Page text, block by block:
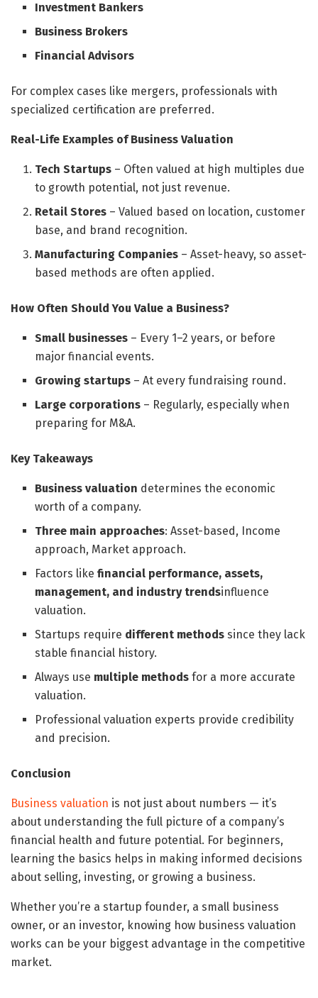
Investment Bankers
Business Brokers
Financial Advisors
For complex cases like mergers, professionals with
specialized certification are preferred.
Real-Life Examples of Business Valuation
Tech Startups – Often valued at high multiples due
to growth potential, not just revenue.
Retail Stores – Valued based on location, customer
base, and brand recognition.
Manufacturing Companies – Asset-heavy, so asset-
based methods are often applied.
How Often Should You Value a Business?
Small businesses – Every 1–2 years, or before
major financial events.
Growing startups – At every fundraising round.
Large corporations – Regularly, especially when
preparing for M&A.
Key Takeaways
Business valuation determines the economic
worth of a company.
Three main approaches: Asset-based, Income
approach, Market approach.
Factors likefinancial performance, assets,
management, and industry trendsinfluence
valuation.
Startups require different methods since they lack
stable financial history.
Always use multiple methods for a more accurate
valuation.
Professional valuation experts provide credibility
and precision.
Conclusion
Business valuation is not just about numbers — it’s
about understanding the full picture of a company’s
financial health and future potential. For beginners,
learning the basics helps in making informed decisions
about selling, investing, or growing a business.
Whether you’re a startup founder, a small business
owner, or an investor, knowing how business valuation
works can be your biggest advantage in the competitive
market.